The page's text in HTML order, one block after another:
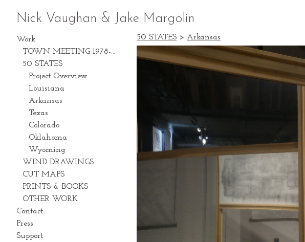
Nick Vaughan & Jake Margolin
Work
TOWN MEETING 1978-2028
50 STATES
Project Overview
Louisiana
Arkansas
Texas
Colorado
Oklahoma
Wyoming
WIND DRAWINGS
CUT MAPS
PRINTS & BOOKS
OTHER WORK
Contact
Press
Support
50 STATES > Arkansas